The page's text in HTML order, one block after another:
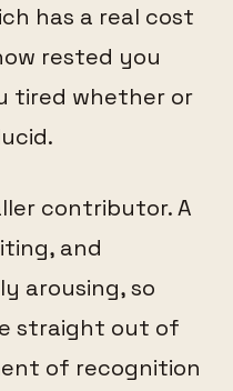
has a real cost
rested you
tired whether or
contributor. A
and
arousing, so
straight out of
of recognition